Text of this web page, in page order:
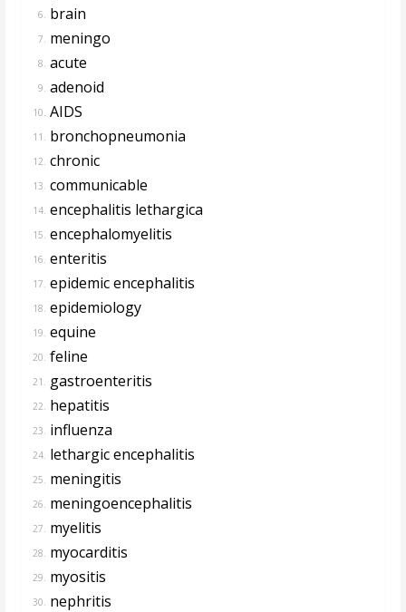
6. brain
7. meningo
8. acute
9. adenoid
10. AIDS
11. bronchopneumonia
12. chronic
13. communicable
14. encephalitis lethargica
15. encephalomyelitis
16. enteritis
17. epidemic encephalitis
18. epidemiology
19. equine
20. feline
21. gastroenteritis
22. hepatitis
23. influenza
24. lethargic encephalitis
25. meningitis
26. meningoencephalitis
27. myelitis
28. myocarditis
29. myositis
30. nephritis